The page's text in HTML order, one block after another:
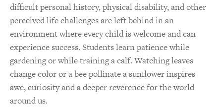
difficult personal history, physical disability, and other
perceived life challenges are left behind in an
environment where every child is welcome and can
experience success. Students learn patience while
gardening or while training a calf. Watching leaves
change color or a bee pollinate a sunflower inspires
awe, curiosity and a deeper reverence for the world
around us.